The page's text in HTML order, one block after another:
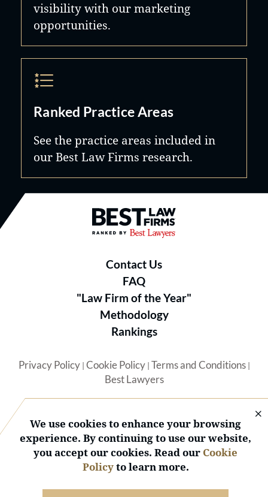
visibility with our marketing
opportunities.
Ranked Practice Areas
See the practice areas included in
our Best Law Firms research.
Best Law Firms® - Ranked by
Contact Us
FAQ
"Law Firm of the Year"
Methodology
Rankings
Privacy Policy| Cookie Policy| Terms and Conditions|
Best Lawyers
© 2026 BL Rankings, LLC — All Rights Reserved.
We use cookies to enhance your browsing
experience. By continuing to use our website,
you accept our cookies. Read our Cookie
Policyto learn more.